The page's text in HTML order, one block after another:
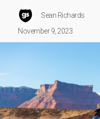
Sean Richards
November 9, 2023